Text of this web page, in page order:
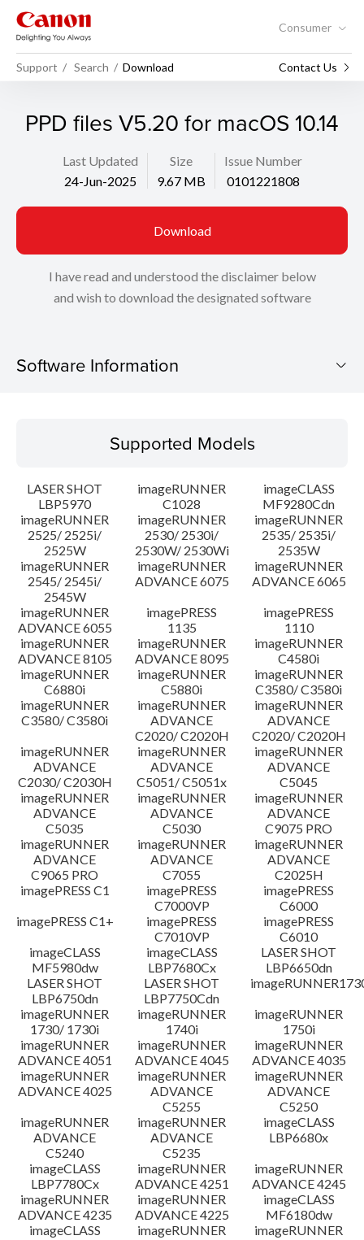
Consumer
Support Search Download Contact Us
PPD files V5.20 for macOS 10.14
Last Updated
24-Jun-2025
Size
9.67 MB
Issue Number
0101221808
Download
I have read and understood the disclaimer below
and wish to download the designated software
Software Information
Operating System
Language(s)
System requirements
Setup instruction
File information
Disclaimer
Supported Models
LASER SHOT
LBP5970
imageRUNNER
C1028
imageCLASS
MF9280Cdn
imageRUNNER
2525/ 2525i/
2525W
imageRUNNER
2530/ 2530i/
2530W/ 2530Wi
imageRUNNER
2535/ 2535i/
2535W
imageRUNNER
2545/ 2545i/
2545W
imageRUNNER
ADVANCE 6075
imageRUNNER
ADVANCE 6065
imageRUNNER
ADVANCE 6055
imagePRESS
1135
imagePRESS
1110
imageRUNNER
ADVANCE 8105
imageRUNNER
ADVANCE 8095
imageRUNNER
C4580i
imageRUNNER
C6880i
imageRUNNER
C5880i
imageRUNNER
C3580/ C3580i
imageRUNNER
C3580/ C3580i
imageRUNNER
ADVANCE
C2020/ C2020H
imageRUNNER
ADVANCE
C2020/ C2020H
imageRUNNER
ADVANCE
C2030/ C2030H
imageRUNNER
ADVANCE
C5051/ C5051x
imageRUNNER
ADVANCE
C5045
imageRUNNER
ADVANCE
C5035
imageRUNNER
ADVANCE
C5030
imageRUNNER
ADVANCE
C9075 PRO
imageRUNNER
ADVANCE
C9065 PRO
imageRUNNER
ADVANCE
C7055
imageRUNNER
ADVANCE
C2025H
imagePRESS C1
imagePRESS
C7000VP
imagePRESS
C6000
imagePRESS C1+
imagePRESS
C7010VP
imagePRESS
C6010
imageCLASS
MF5980dw
imageCLASS
LBP7680Cx
LASER SHOT
LBP6650dn
LASER SHOT
LBP6750dn
LASER SHOT
LBP7750Cdn
imageRUNNER
1730/ 1730i
imageRUNNER
1740i
imageRUNNER
1750i
imageRUNNER
ADVANCE 4051
imageRUNNER
ADVANCE 4045
imageRUNNER
ADVANCE 4035
imageRUNNER
ADVANCE 4025
imageRUNNER
ADVANCE
C5255
imageRUNNER
ADVANCE
C5250
imageRUNNER
ADVANCE
C5240
imageRUNNER
ADVANCE
C5235
imageCLASS
LBP6680x
imageCLASS
LBP7780Cx
imageRUNNER
ADVANCE 4251
imageRUNNER
ADVANCE 4245
imageRUNNER
ADVANCE 4235
imageRUNNER
ADVANCE 4225
imageCLASS
MF6180dw
imageCLASS
imageRUNNER
imageRUNNER